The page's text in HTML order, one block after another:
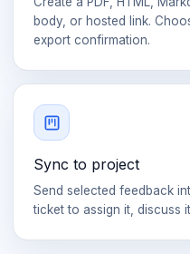
body, or hosted link.
export confirmation.
Sync to project
Send selected feedback
ticket to assign it, discuss